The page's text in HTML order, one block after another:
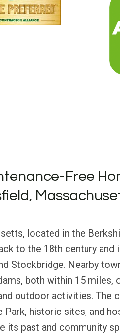
Free
located in the
to the 18th century and
Stockbridge. Nearby
both within 15 miles,
outdoor activities. The
Park, historic sites, and
its past and community